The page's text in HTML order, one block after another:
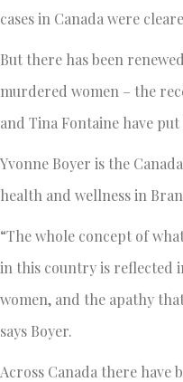
cases in Canada were
But there has been
murdered women – the
and Tina Fontaine have
Yvonne Boyer is the
health and wellness in
“The whole concept of
in this country is reflected
women, and the apathy
says Boyer.
Across Canada there have